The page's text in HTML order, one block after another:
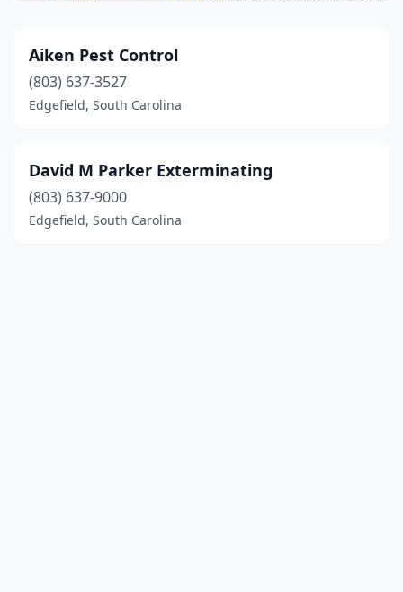
Aiken Pest Control
(803) 637-3527
Edgefield, South Carolina
David M Parker Exterminating
(803) 637-9000
Edgefield, South Carolina